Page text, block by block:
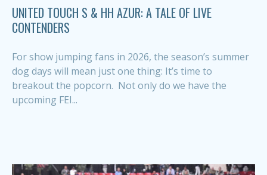
UNITED TOUCH S & HH AZUR: A TALE OF LIVE
CONTENDERS
For show jumping fans in 2026, the season’s summer
dog days will mean just one thing: It’s time to
breakout the popcorn. Not only do we have the
upcoming FEI...